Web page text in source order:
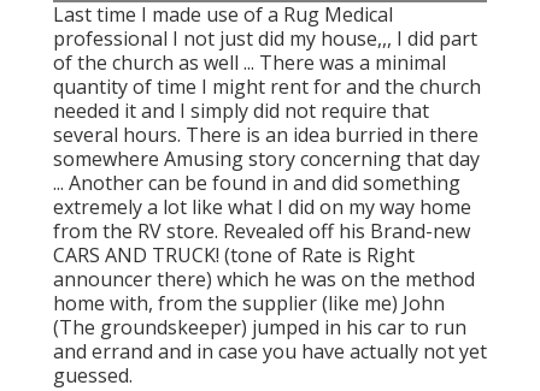
Last time I made use of a Rug Medical
professional I not just did my house,,, I did part
of the church as well ... There was a minimal
quantity of time I might rent for and the church
needed it and I simply did not require that
several hours. There is an idea burried in there
somewhere Amusing story concerning that day
... Another can be found in and did something
extremely a lot like what I did on my way home
from the RV store. Revealed off his Brand-new
CARS AND TRUCK! (tone of Rate is Right
announcer there) which he was on the method
home with, from the supplier (like me) John
(The groundskeeper) jumped in his car to run
and errand and in case you have actually not yet
guessed.